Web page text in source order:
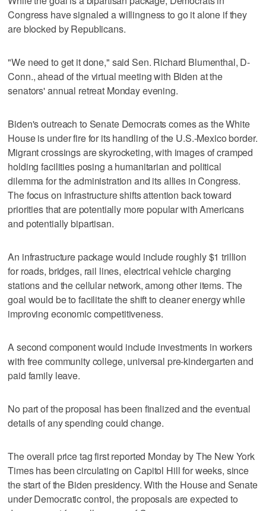
Congress have signaled a willingness to go it alone if they
are blocked by Republicans.
"We need to get it done," said Sen. Richard Blumenthal, D-
Conn., ahead of the virtual meeting with Biden at the
senators' annual retreat Monday evening.
Biden's outreach to Senate Democrats comes as the White
House is under fire for its handling of the U.S.-Mexico border.
Migrant crossings are skyrocketing, with images of cramped
holding facilities posing a humanitarian and political
dilemma for the administration and its allies in Congress.
The focus on infrastructure shifts attention back toward
priorities that are potentially more popular with Americans
and potentially bipartisan.
An infrastructure package would include roughly $1 trillion
for roads, bridges, rail lines, electrical vehicle charging
stations and the cellular network, among other items. The
goal would be to facilitate the shift to cleaner energy while
improving economic competitiveness.
A second component would include investments in workers
with free community college, universal pre-kindergarten and
paid family leave.
No part of the proposal has been finalized and the eventual
details of any spending could change.
The overall price tag first reported Monday by The New York
Times has been circulating on Capitol Hill for weeks, since
the start of the Biden presidency. With the House and Senate
under Democratic control, the proposals are expected to